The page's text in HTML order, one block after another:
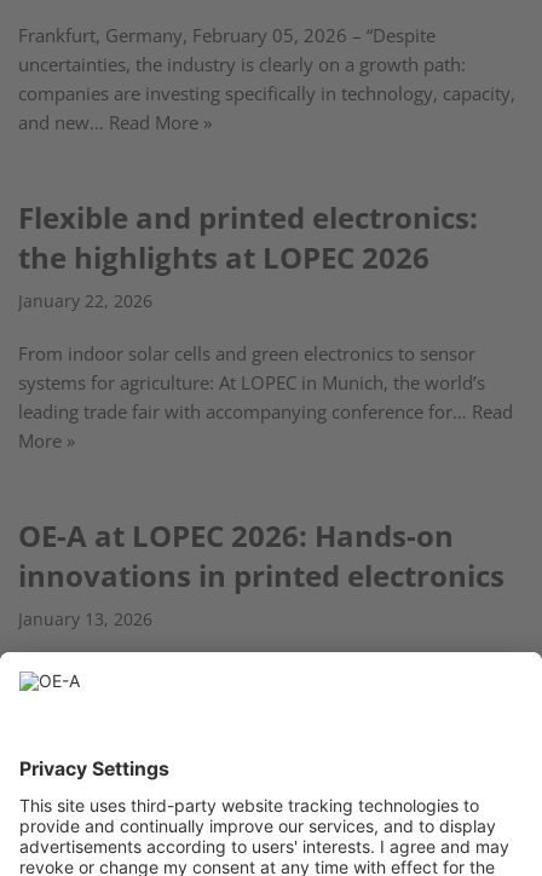
Frankfurt, Germany, February 05, 2026 – “Despite
uncertainties, the industry is clearly on a growth path:
companies are investing specifically in technology, capacity,
and new… Read More »
Flexible and printed electronics:
the highlights at LOPEC 2026
January 22, 2026
From indoor solar cells and green electronics to sensor
systems for agriculture: At LOPEC in Munich, the world’s
leading trade fair with accompanying conference for… Read
More »
OE-A at LOPEC 2026: Hands-on
innovations in printed electronics
January 13, 2026
From February 24 to 26, 2026, the OE-A will present the OE-
« Previous 1 2 3 4 5 … 11